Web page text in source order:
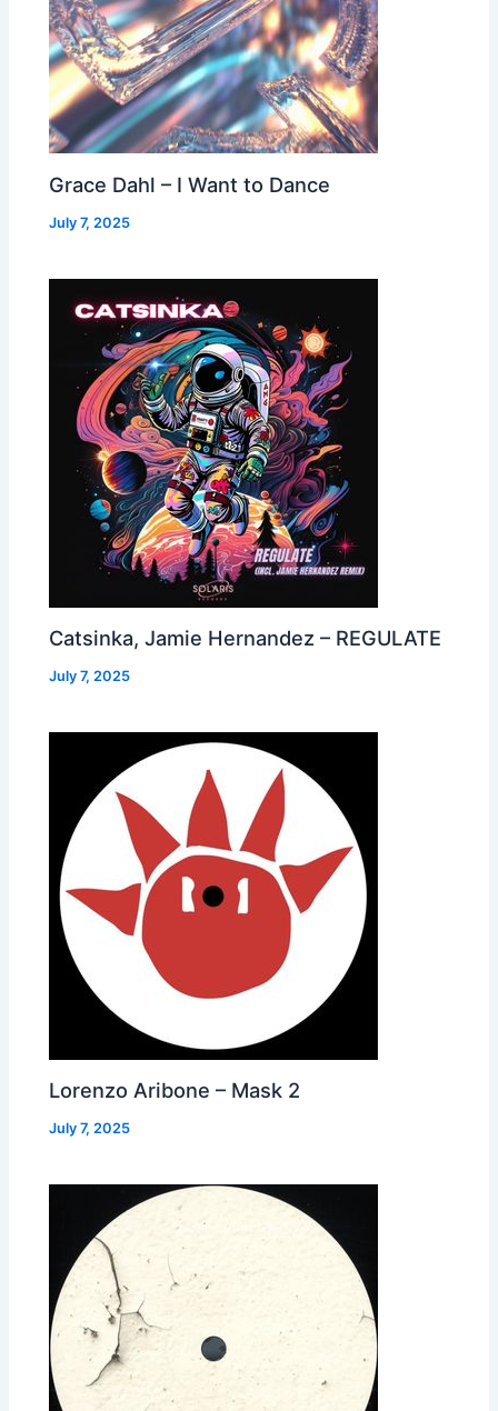
Grace Dahl – I Want to Dance
July 7, 2025
Catsinka, Jamie Hernandez – REGULATE
July 7, 2025
Lorenzo Aribone – Mask 2
July 7, 2025